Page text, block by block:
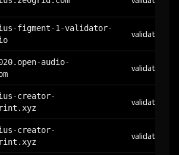
figment-1-validator-
validator
audio-
validator
creator-
validator
creator-
validator